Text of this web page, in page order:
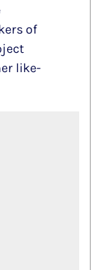
of
like-